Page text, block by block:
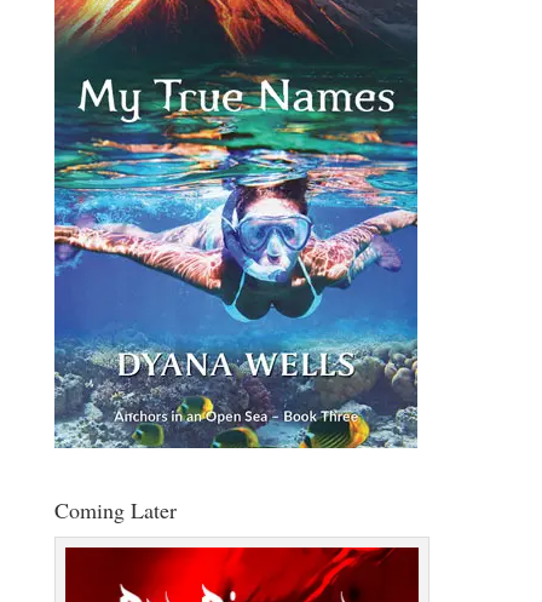
Coming Later